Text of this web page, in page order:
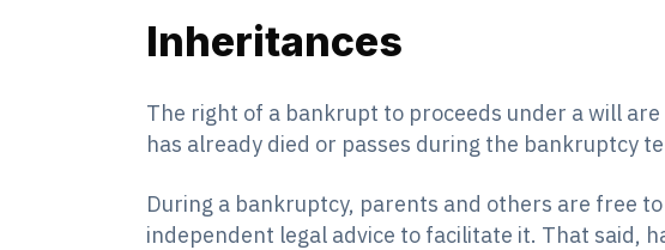
Inheritances
The right of a bankrupt to proceeds under a will
has already died or passes during the bankruptcy
During a bankruptcy, parents and others are free
independent legal advice to facilitate it. That said,